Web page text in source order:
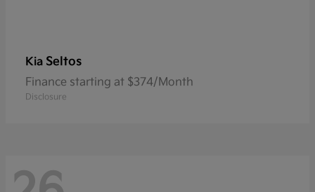
Kia Seltos
Finance starting at $374/Month
Disclosure